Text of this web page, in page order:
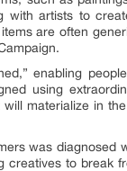
artists to
are often
enabling
using
materialize in
was diagnosed
to break